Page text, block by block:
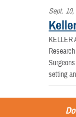
Sept. 10,
KELLER
setting